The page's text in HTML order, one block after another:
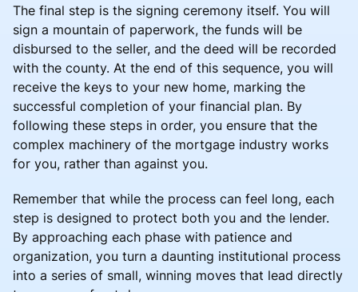
The final step is the signing ceremony itself. You will
sign a mountain of paperwork, the funds will be
disbursed to the seller, and the deed will be recorded
with the county. At the end of this sequence, you will
receive the keys to your new home, marking the
successful completion of your financial plan. By
following these steps in order, you ensure that the
complex machinery of the mortgage industry works
for you, rather than against you.
Remember that while the process can feel long, each
step is designed to protect both you and the lender.
By approaching each phase with patience and
organization, you turn a daunting institutional process
into a series of small, winning moves that lead directly